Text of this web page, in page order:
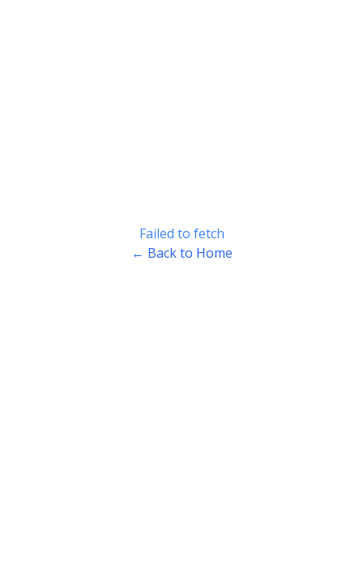
Failed to fetch
← Back to Home